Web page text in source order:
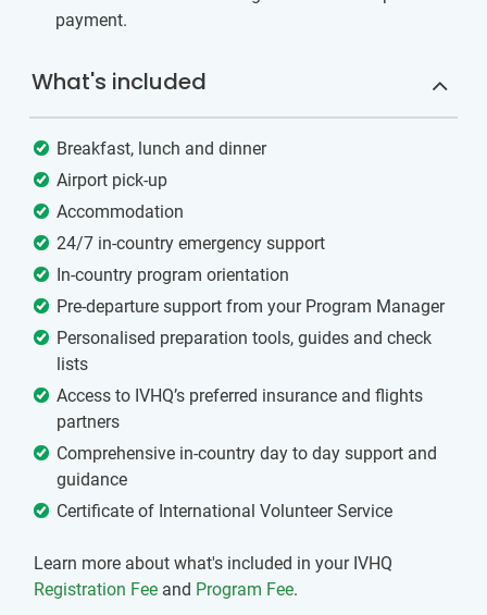
payment.
What's included
Breakfast, lunch and dinner
Airport pick-up
Accommodation
24/7 in-country emergency support
In-country program orientation
Pre-departure support from your Program Manager
Personalised preparation tools, guides and check
lists
Access to IVHQ’s preferred insurance and flights
partners
Comprehensive in-country day to day support and
guidance
Certificate of International Volunteer Service
Learn more about what's included in your IVHQ
Registration Fee and Program Fee.